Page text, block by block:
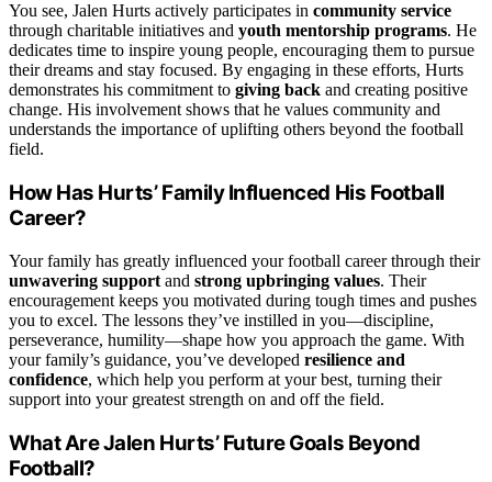
You see, Jalen Hurts actively participates in community service
through charitable initiatives and youth mentorship programs. He
dedicates time to inspire young people, encouraging them to pursue
their dreams and stay focused. By engaging in these efforts, Hurts
demonstrates his commitment to giving back and creating positive
change. His involvement shows that he values community and
understands the importance of uplifting others beyond the football
field.
How Has Hurts’ Family Influenced His Football
Career?
Your family has greatly influenced your football career through their
unwavering support and strong upbringing values. Their
encouragement keeps you motivated during tough times and pushes
you to excel. The lessons they’ve instilled in you—discipline,
perseverance, humility—shape how you approach the game. With
your family’s guidance, you’ve developed resilience and
confidence, which help you perform at your best, turning their
support into your greatest strength on and off the field.
What Are Jalen Hurts’ Future Goals Beyond
Football?